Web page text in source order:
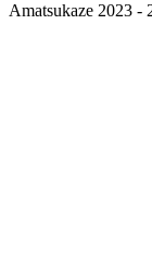
Amatsukaze 2023 -